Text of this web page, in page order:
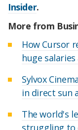
Insider.
More from
How Cursor
huge
Sylvox
in direct sun
The world's
struggling to